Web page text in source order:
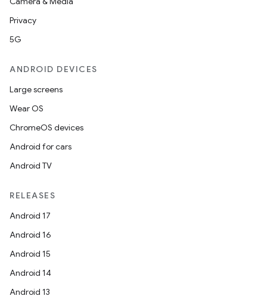
Privacy
5G
ANDROID DEVICES
Large screens
Wear OS
ChromeOS devices
Android for cars
Android TV
RELEASES
Android 17
Android 16
Android 15
Android 14
Android 13